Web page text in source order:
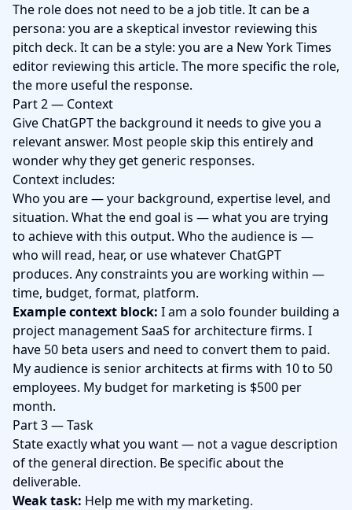
The role does not need to be a job title. It can be a
persona: you are a skeptical investor reviewing this
pitch deck. It can be a style: you are a New York Times
editor reviewing this article. The more specific the role,
the more useful the response.
Part 2 — Context
Give ChatGPT the background it needs to give you a
relevant answer. Most people skip this entirely and
wonder why they get generic responses.
Context includes:
Who you are — your background, expertise level, and
situation. What the end goal is — what you are trying
to achieve with this output. Who the audience is —
who will read, hear, or use whatever ChatGPT
produces. Any constraints you are working within —
time, budget, format, platform.
Example context block: I am a solo founder building a
project management SaaS for architecture firms. I
have 50 beta users and need to convert them to paid.
My audience is senior architects at firms with 10 to 50
employees. My budget for marketing is $500 per
month.
Part 3 — Task
State exactly what you want — not a vague description
of the general direction. Be specific about the
deliverable.
Weak task: Help me with my marketing.